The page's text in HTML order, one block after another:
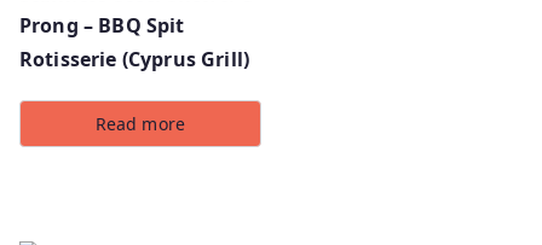
Prong – BBQ Spit
Rotisserie (Cyprus Grill)
Read more